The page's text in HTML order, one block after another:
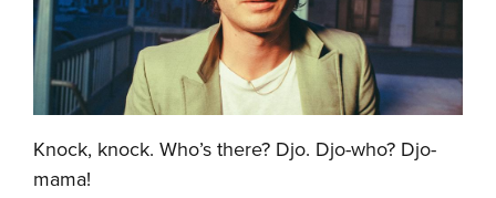
Knock, knock. Who’s there? Djo. Djo-who? Djo-
mama!